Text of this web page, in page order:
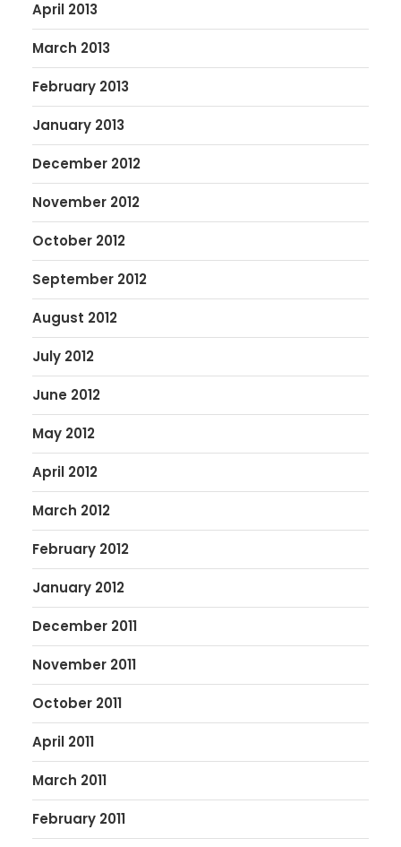
April 2013
March 2013
February 2013
January 2013
December 2012
November 2012
October 2012
September 2012
August 2012
July 2012
June 2012
May 2012
April 2012
March 2012
February 2012
January 2012
December 2011
November 2011
October 2011
April 2011
March 2011
February 2011